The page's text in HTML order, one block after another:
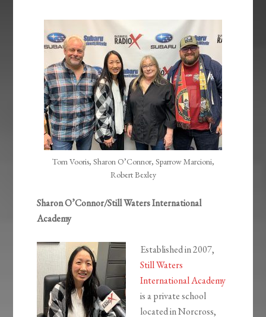
EMBED
Tom Vooris, Sharon O’Connor, Sparrow Marcioni,
Robert Bexley
Sharon O’Connor/Still Waters International
Academy
Established in 2007,
Still Waters
International Academy
is a private school
located in Norcross,